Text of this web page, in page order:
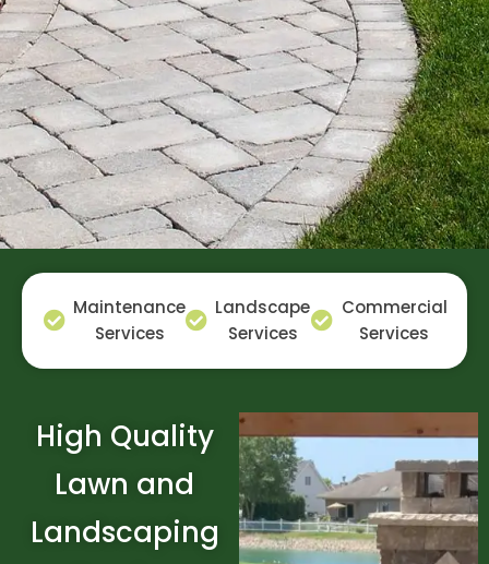
Maintenance
Services
Landscape
Services
Commercial
Services
High Quality
Lawn and
Landscaping